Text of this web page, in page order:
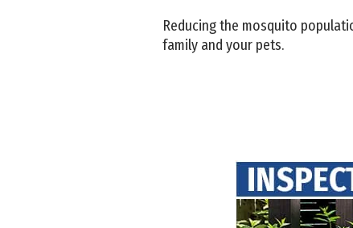
Reducing the mosquito
family and your pets.